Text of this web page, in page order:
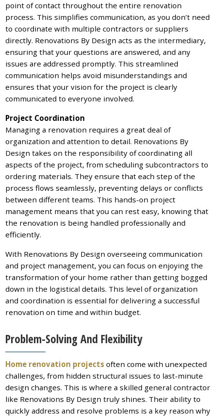
point of contact throughout the entire renovation
process. This simplifies communication, as you don’t need
to coordinate with multiple contractors or suppliers
directly. Renovations By Design acts as the intermediary,
ensuring that your questions are answered, and any
issues are addressed promptly. This streamlined
communication helps avoid misunderstandings and
ensures that your vision for the project is clearly
communicated to everyone involved.
Project Coordination
Managing a renovation requires a great deal of
organization and attention to detail. Renovations By
Design takes on the responsibility of coordinating all
aspects of the project, from scheduling subcontractors to
ordering materials. They ensure that each step of the
process flows seamlessly, preventing delays or conflicts
between different teams. This hands-on project
management means that you can rest easy, knowing that
the renovation is being handled professionally and
efficiently.
With Renovations By Design overseeing communication
and project management, you can focus on enjoying the
transformation of your home rather than getting bogged
down in the logistical details. This level of organization
and coordination is essential for delivering a successful
renovation on time and within budget.
Problem-Solving And Flexibility
Home renovation projects often come with unexpected
challenges, from hidden structural issues to last-minute
design changes. This is where a skilled general contractor
like Renovations By Design truly shines. Their ability to
quickly address and resolve problems is a key reason why